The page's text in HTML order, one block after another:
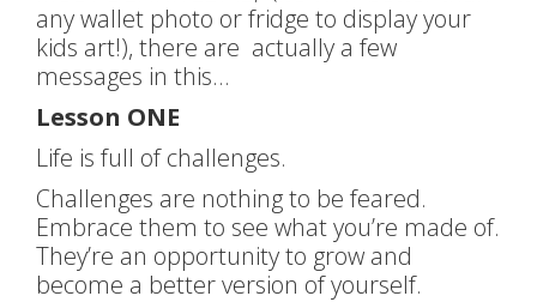
any wallet photo or fridge to display your
kids art!), there are actually a few
messages in this…
Lesson ONE
Life is full of challenges.
Challenges are nothing to be feared.
Embrace them to see what you’re made of.
They’re an opportunity to grow and
become a better version of yourself.